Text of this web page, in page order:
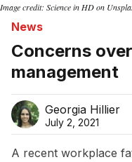
Image credit: Science in HD on
News
Concerns
management
Georgia Hillier
July 2, 2021
A recent workplace